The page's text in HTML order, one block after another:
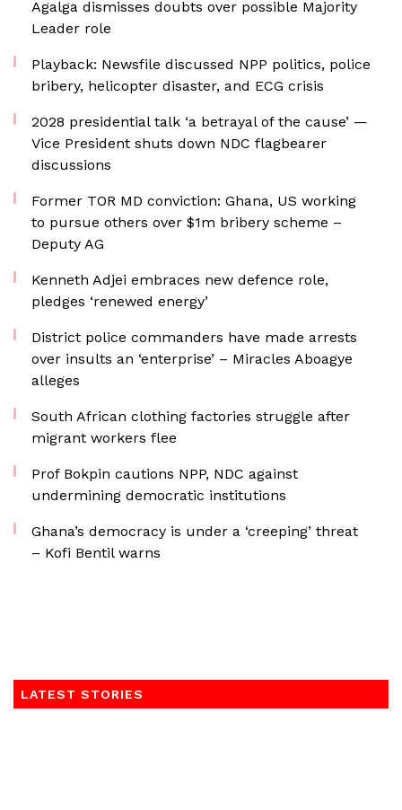
Agalga dismisses doubts over possible Majority
Leader role
Playback: Newsfile discussed NPP politics, police
bribery, helicopter disaster, and ECG crisis
2028 presidential talk ‘a betrayal of the cause’ —
Vice President shuts down NDC flagbearer
discussions
Former TOR MD conviction: Ghana, US working
to pursue others over $1m bribery scheme –
Deputy AG
Kenneth Adjei embraces new defence role,
pledges ‘renewed energy’
District police commanders have made arrests
over insults an ‘enterprise’ – Miracles Aboagye
alleges
South African clothing factories struggle after
migrant workers flee
Prof Bokpin cautions NPP, NDC against
undermining democratic institutions
Ghana’s democracy is under a ‘creeping’ threat
– Kofi Bentil warns
LATEST STORIES